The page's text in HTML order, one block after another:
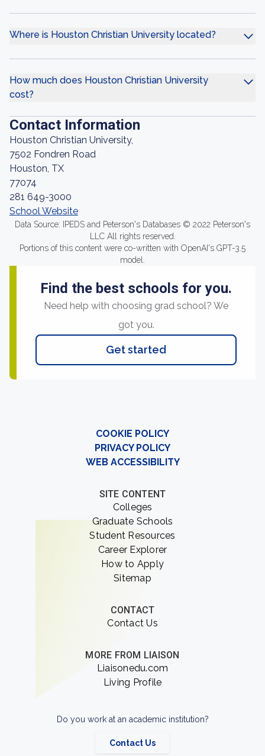
Where is Houston Christian University located?
How much does Houston Christian University
cost?
Contact Information
Houston Christian University,
7502 Fondren Road
Houston, TX
77074
281 649-3000
School Website
Data Source: IPEDS and Peterson's Databases © 2022 Peterson's
LLC All rights reserved.
Portions of this content were co-written with OpenAI's GPT-3.5
model.
Find the best schools for you.
Need help with choosing grad school? We
got you.
Get started
COOKIE POLICY
PRIVACY POLICY
WEB ACCESSIBILITY
SITE CONTENT
Colleges
Graduate Schools
Student Resources
Career Explorer
How to Apply
Sitemap
CONTACT
Contact Us
MORE FROM LIAISON
Liaisonedu.com
Living Profile
Do you work at an academic institution?
Contact Us